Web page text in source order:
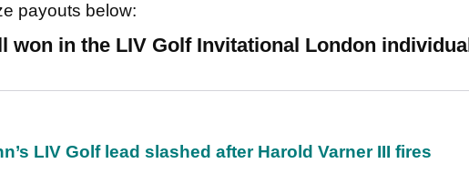
payouts below:
won in the LIV Golf Invitational London individual
LIV Golf lead slashed after Harold Varner III fires